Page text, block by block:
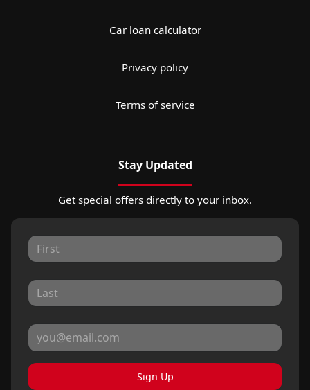
Car loan calculator
Privacy policy
Terms of service
Stay Updated
Get special offers directly to your inbox.
Sign Up